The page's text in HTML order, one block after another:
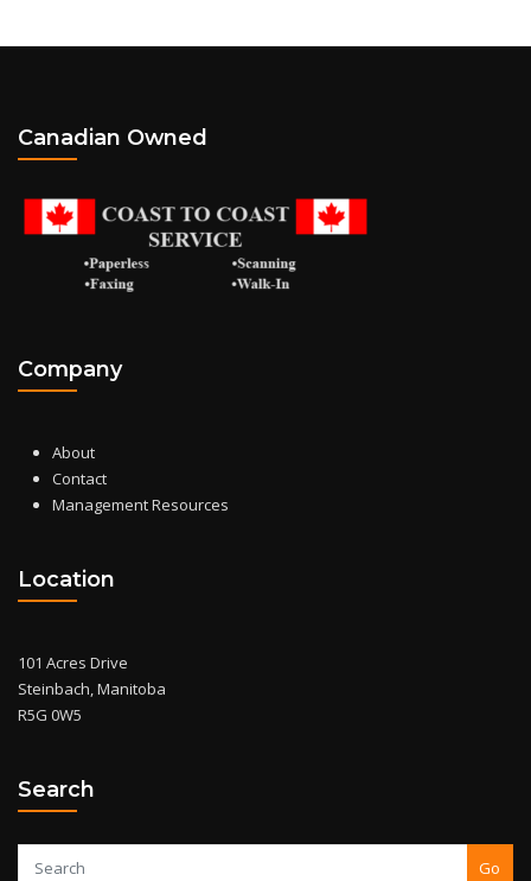
Canadian Owned
Company
About
Contact
Management Resources
Location
101 Acres Drive
Steinbach, Manitoba
R5G 0W5
Search
Go